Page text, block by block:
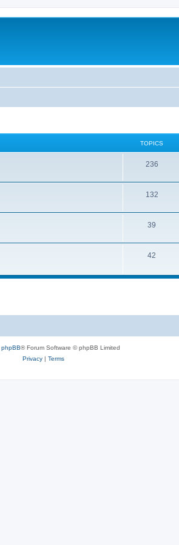
TOPICS
236
132
39
42
phpBB® Forum Software © phpBB Limited
Privacy| Terms